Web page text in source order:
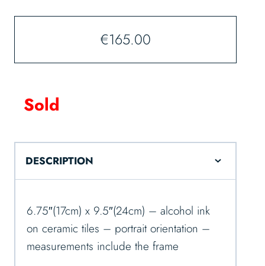
€165.00
Sold
DESCRIPTION
6.75″(17cm) x 9.5″(24cm) – alcohol ink
on ceramic tiles – portrait orientation –
measurements include the frame